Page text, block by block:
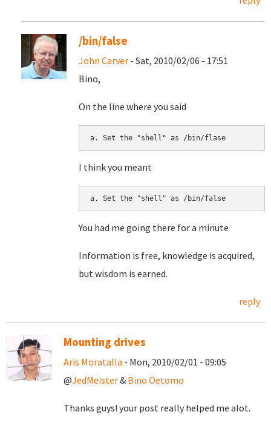
/bin/false
John Carver - Sat, 2010/02/06 - 17:51
Bino,
On the line where you said
I think you meant
You had me going there for a minute
Information is free, knowledge is acquired,
but wisdom is earned.
reply
Mounting drives
Aris Moratalla - Mon, 2010/02/01 - 09:05
@JedMeister& Bino Oetomo
Thanks guys! your post really helped me alot.